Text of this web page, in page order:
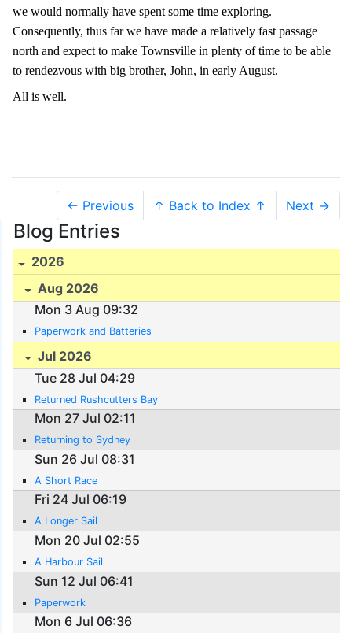
we would normally have spent some time exploring.
Consequently, thus far we have made a relatively fast passage
north and expect to make Townsville in plenty of time to be able
to rendezvous with big brother, John, in early August.
All is well.
← Previous ↑ Back to Index ↑ Next →
Blog Entries
2026
Aug 2026
Mon 3 Aug 09:32
Paperwork and Batteries
Jul 2026
Tue 28 Jul 04:29
Returned Rushcutters Bay
Mon 27 Jul 02:11
Returning to Sydney
Sun 26 Jul 08:31
A Short Race
Fri 24 Jul 06:19
A Longer Sail
Mon 20 Jul 02:55
A Harbour Sail
Sun 12 Jul 06:41
Paperwork
Mon 6 Jul 06:36